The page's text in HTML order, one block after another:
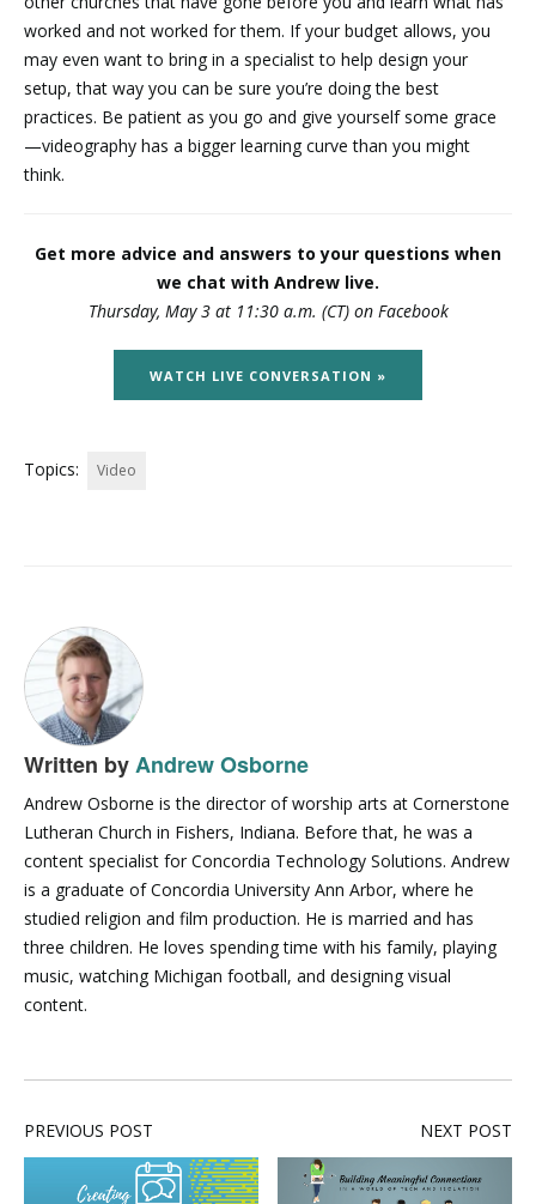
worked and not worked for them. If your budget allows, you
may even want to bring in a specialist to help design your
setup, that way you can be sure you’re doing the best
practices. Be patient as you go and give yourself some grace
—videography has a bigger learning curve than you might
think.
Get more advice and answers to your questions when
we chat with Andrew live.
Thursday, May 3 at 11:30 a.m. (CT) on Facebook
WATCH LIVE CONVERSATION »
Topics: Video
Written byAndrew Osborne
Andrew Osborne is the director of worship arts at Cornerstone
Lutheran Church in Fishers, Indiana. Before that, he was a
content specialist for Concordia Technology Solutions. Andrew
is a graduate of Concordia University Ann Arbor, where he
studied religion and film production. He is married and has
three children. He loves spending time with his family, playing
music, watching Michigan football, and designing visual
content.
PREVIOUS POST NEXT POST